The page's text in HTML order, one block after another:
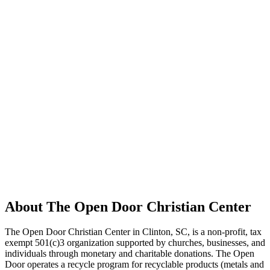
About The Open Door Christian Center
The Open Door Christian Center in Clinton, SC, is a non-profit, tax
exempt 501(c)3 organization supported by churches, businesses, and
individuals through monetary and charitable donations. The Open
Door operates a recycle program for recyclable products (metals and